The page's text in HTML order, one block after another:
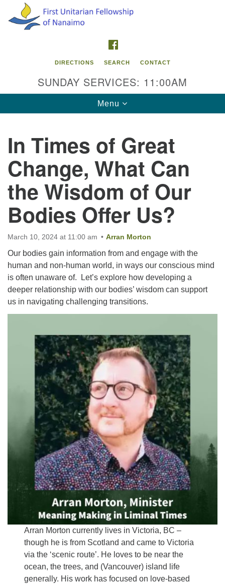
Search
Google
Map
Contact Info
First Unitarian Fellowship of Nanaimo
595 Townsite Road, Suite 1
Nanaimo BC V9S 1K9
Phone:
250-755-1215
Email:
info@ufon.ca
DIRECTIONS SEARCH CONTACT
SUNDAY SERVICES: 11:00AM
Toggle
navigation
Menu
In Times of Great
Change, What Can
the Wisdom of Our
Bodies Offer Us?
March 10, 2024 at 11:00 am Arran Morton
Our bodies gain information from and engage with the
human and non-human world, in ways our conscious mind
is often unaware of. Let’s explore how developing a
deeper relationship with our bodies’ wisdom can support
us in navigating challenging transitions.
Arran Morton currently lives in Victoria, BC –
though he is from Scotland and came to Victoria
via the ‘scenic route’. He loves to be near the
ocean, the trees, and (Vancouver) island life
generally. His work has focused on love-based